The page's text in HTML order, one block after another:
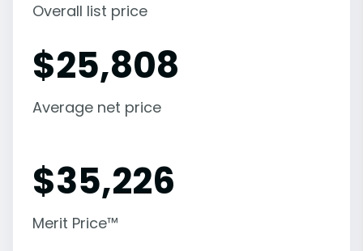
Overall list price
$25,808
Average net price
$35,226
Merit Price™